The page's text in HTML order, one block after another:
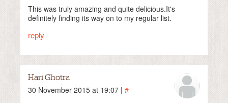
This was truly amazing and quite delicious.It's
definitely finding its way on to my regular list.
reply
Hari Ghotra
30 November 2015 at 19:07 | #